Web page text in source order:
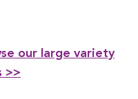
our large variety
>>